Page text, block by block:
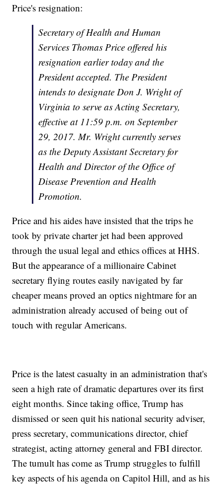
Price's resignation:
Secretary of Health and Human
Services Thomas Price offered his
resignation earlier today and the
President accepted. The President
intends to designate Don J. Wright of
Virginia to serve as Acting Secretary,
effective at 11:59 p.m. on September
29, 2017. Mr. Wright currently serves
as the Deputy Assistant Secretary for
Health and Director of the Office of
Disease Prevention and Health
Promotion.
Price and his aides have insisted that the trips he
took by private charter jet had been approved
through the usual legal and ethics offices at HHS.
But the appearance of a millionaire Cabinet
secretary flying routes easily navigated by far
cheaper means proved an optics nightmare for an
administration already accused of being out of
touch with regular Americans.
Price is the latest casualty in an administration that's
seen a high rate of dramatic departures over its first
eight months. Since taking office, Trump has
dismissed or seen quit his national security adviser,
press secretary, communications director, chief
strategist, acting attorney general and FBI director.
The tumult has come as Trump struggles to fulfill
key aspects of his agenda on Capitol Hill, and as his